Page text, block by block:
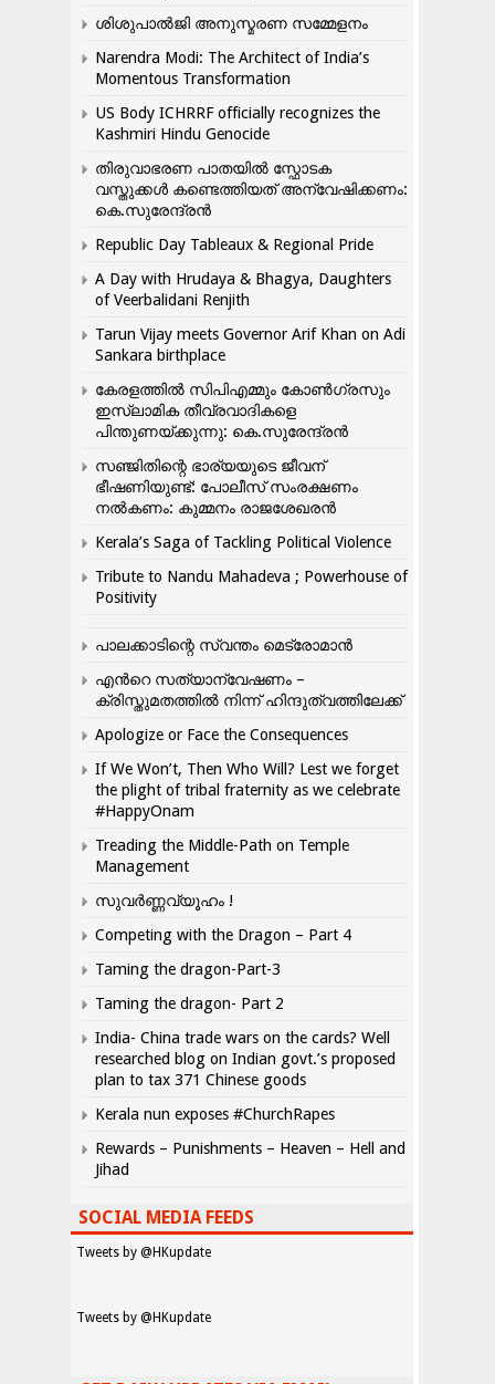
ശിശുപാൽജി അനുസ്മരണ സമ്മേളനം
Narendra Modi: The Architect of India’s
Momentous Transformation
US Body ICHRRF officially recognizes the
Kashmiri Hindu Genocide
തിരുവാഭരണ പാതയിൽ സ്ഫോടക
വസ്തുക്കൾ കണ്ടെത്തിയത് അന്വേഷിക്കണം:
കെ.സുരേന്ദ്രൻ
Republic Day Tableaux & Regional Pride
A Day with Hrudaya & Bhagya, Daughters
of Veerbalidani Renjith
Tarun Vijay meets Governor Arif Khan on Adi
Sankara birthplace
കേരളത്തിൽ സിപിഎമ്മും കോൺ​ഗ്രസും
ഇസ്ലാമിക തീവ്രവാദികളെ
പിന്തുണയ്ക്കുന്നു: കെ.സുരേന്ദ്രൻ
സഞ്ജിതിന്റെ ഭാര്യയുടെ ജീവന്
ഭീഷണിയുണ്ട്: പോലീസ് സംരക്ഷണം
നൽകണം: കുമ്മനം രാജശേഖരൻ
Kerala’s Saga of Tackling Political Violence
Tribute to Nandu Mahadeva ; Powerhouse of
Positivity
പാലക്കാടിന്റെ സ്വന്തം മെട്രോമാൻ
എന്‍റെ സത്യാന്വേഷണം –
ക്രിസ്തുമതത്തില്‍ നിന്ന് ഹിന്ദുത്വത്തിലേക്ക്
Apologize or Face the Consequences
If We Won’t, Then Who Will? Lest we forget
the plight of tribal fraternity as we celebrate
#HappyOnam
Treading the Middle-Path on Temple
Management
സുവർണ്ണവ്യൂഹം !
Competing with the Dragon – Part 4
Taming the dragon-Part-3
Taming the dragon- Part 2
India- China trade wars on the cards? Well
researched blog on Indian govt.’s proposed
plan to tax 371 Chinese goods
Kerala nun exposes #ChurchRapes
Rewards – Punishments – Heaven – Hell and
Jihad
SOCIAL MEDIA FEEDS
Tweets by @HKupdate
Tweets by @HKupdate